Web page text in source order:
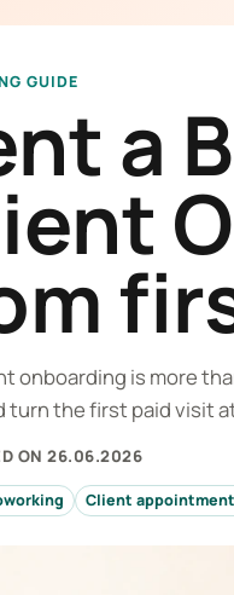
GUIDE
a
onboarding is more
turn the first paid visit
ON 26.06.2026
Client